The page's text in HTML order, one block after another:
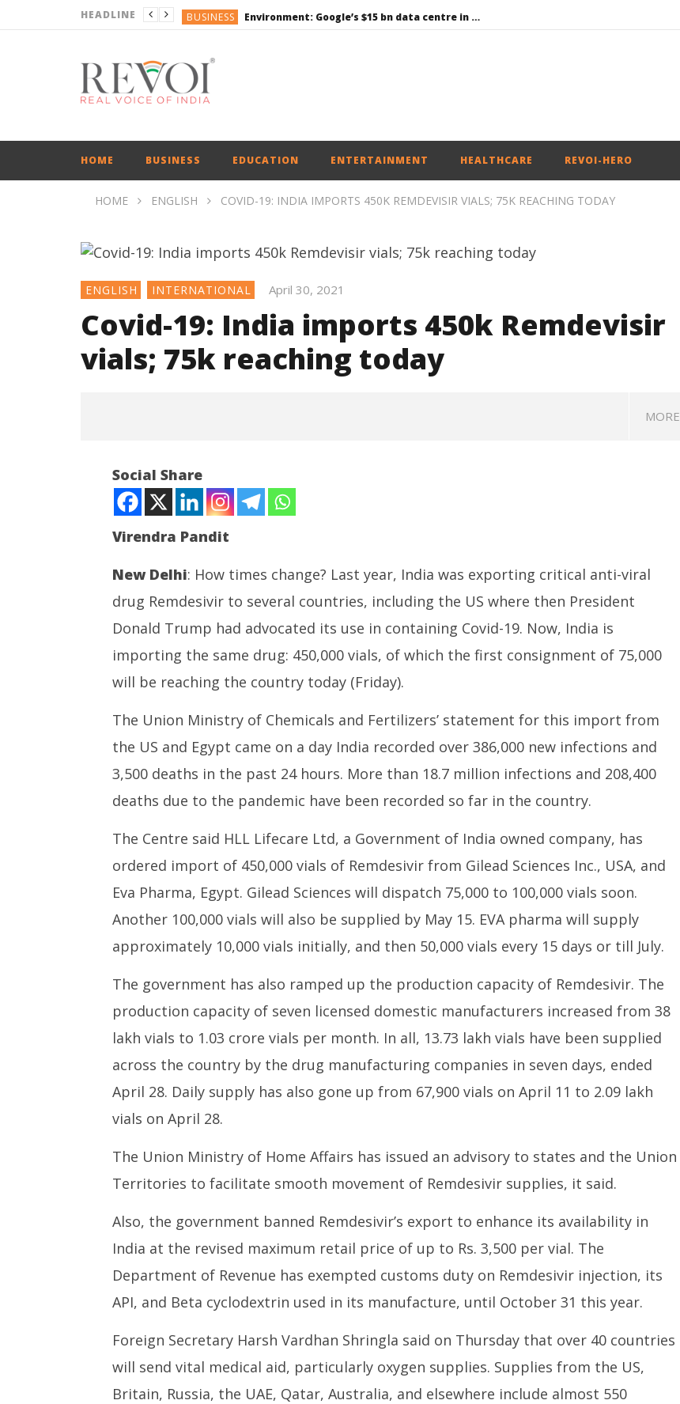
HEADLINE BUSINESS Environment: Google’s $15 bn data centre in Andhra faces water, wildlife issues
ENGLISH
ENGLISH
HOME BUSINESS EDUCATION ENTERTAINMENT HEALTHCARE REVOI-HERO
HOME ENGLISH COVID-19: INDIA IMPORTS 450K REMDEVISIR VIALS; 75K REACHING TODAY
ENGLISH INTERNATIONAL April 30, 2021
Covid-19: India imports 450k Remdevisir
vials; 75k reaching today
MORE
Covid-19: India imports 450k
Remdevisir vials; 75k reaching
today
April
2021
Roving Periscope: Trump's n-
powered "Golden Fleet" could
April
30,
Environment: Google’s $15 bn
data centre in Andhra faces
water, wildlife issues
April
Social Share
Virendra Pandit
New Delhi: How times change? Last year, India was exporting critical anti-viral
drug Remdesivir to several countries, including the US where then President
Donald Trump had advocated its use in containing Covid-19. Now, India is
importing the same drug: 450,000 vials, of which the first consignment of 75,000
will be reaching the country today (Friday).
The Union Ministry of Chemicals and Fertilizers’ statement for this import from
the US and Egypt came on a day India recorded over 386,000 new infections and
3,500 deaths in the past 24 hours. More than 18.7 million infections and 208,400
deaths due to the pandemic have been recorded so far in the country.
The Centre said HLL Lifecare Ltd, a Government of India owned company, has
ordered import of 450,000 vials of Remdesivir from Gilead Sciences Inc., USA, and
Eva Pharma, Egypt. Gilead Sciences will dispatch 75,000 to 100,000 vials soon.
Another 100,000 vials will also be supplied by May 15. EVA pharma will supply
approximately 10,000 vials initially, and then 50,000 vials every 15 days or till July.
The government has also ramped up the production capacity of Remdesivir. The
production capacity of seven licensed domestic manufacturers increased from 38
lakh vials to 1.03 crore vials per month. In all, 13.73 lakh vials have been supplied
across the country by the drug manufacturing companies in seven days, ended
April 28. Daily supply has also gone up from 67,900 vials on April 11 to 2.09 lakh
vials on April 28.
The Union Ministry of Home Affairs has issued an advisory to states and the Union
Territories to facilitate smooth movement of Remdesivir supplies, it said.
Also, the government banned Remdesivir’s export to enhance its availability in
India at the revised maximum retail price of up to Rs. 3,500 per vial. The
Department of Revenue has exempted customs duty on Remdesivir injection, its
API, and Beta cyclodextrin used in its manufacture, until October 31 this year.
Foreign Secretary Harsh Vardhan Shringla said on Thursday that over 40 countries
will send vital medical aid, particularly oxygen supplies. Supplies from the US,
Britain, Russia, the UAE, Qatar, Australia, and elsewhere include almost 550